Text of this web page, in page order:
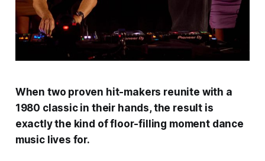
When two proven hit-makers reunite with a
1980 classic in their hands, the result is
exactly the kind of floor-filling moment dance
music lives for.